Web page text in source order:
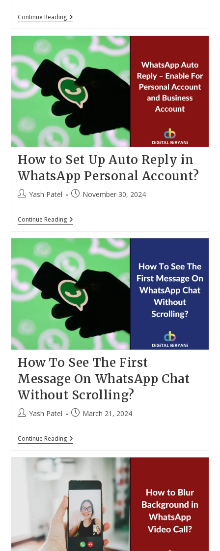
Continue ReadingTop
7
WhatsApp
Bulk
Message
Sender
Software
In
2025
How to Set Up Auto Reply in
WhatsApp Personal Account?
PostYash Patel
PostNovember 30, 2024
Continue ReadingHow
To
Up
Auto
Reply
In
WhatsApp
Personal
Account?
How To See The First
Message On WhatsApp Chat
Without Scrolling?
PostYash Patel
PostMarch 21, 2024
Continue ReadingHow
To
The
Message
On
WhatsApp
Chat
Without
Scrolling?